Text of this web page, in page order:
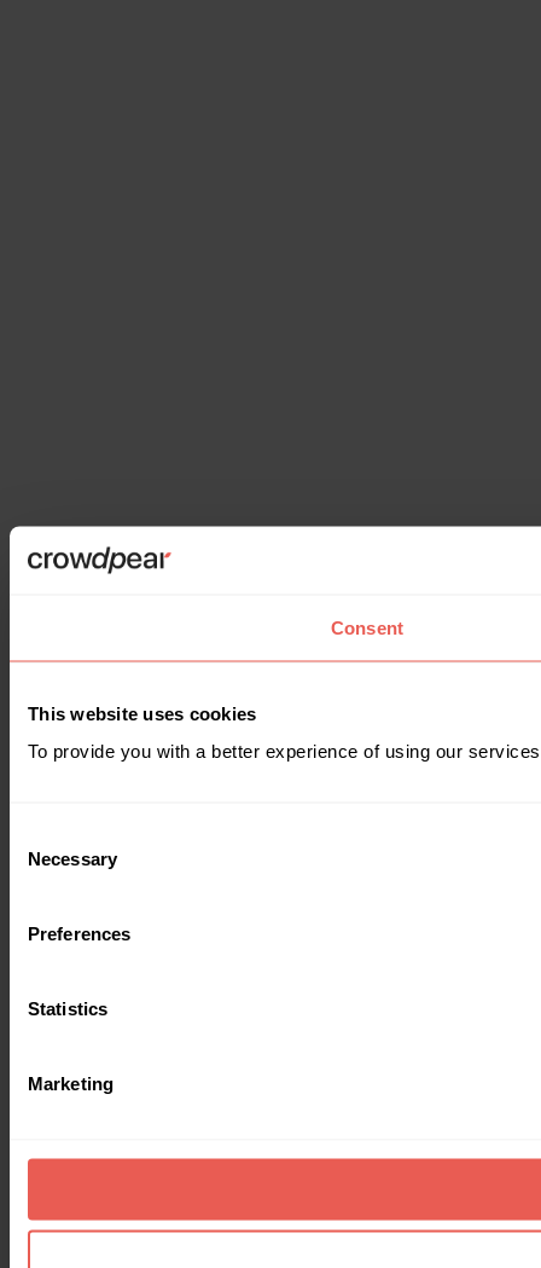
Consent
This website uses cookies
To provide you with a better experience of using our
Selection
Necessary
Preferences
Statistics
Marketing